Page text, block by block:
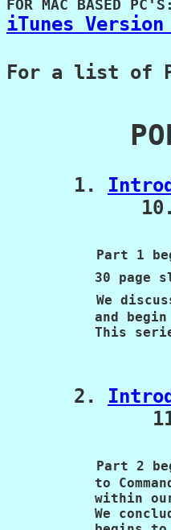
iTunes Version
For a list of
      1.
Part 1
30 page
We
and
This
      2.
Part 2
to
within
We